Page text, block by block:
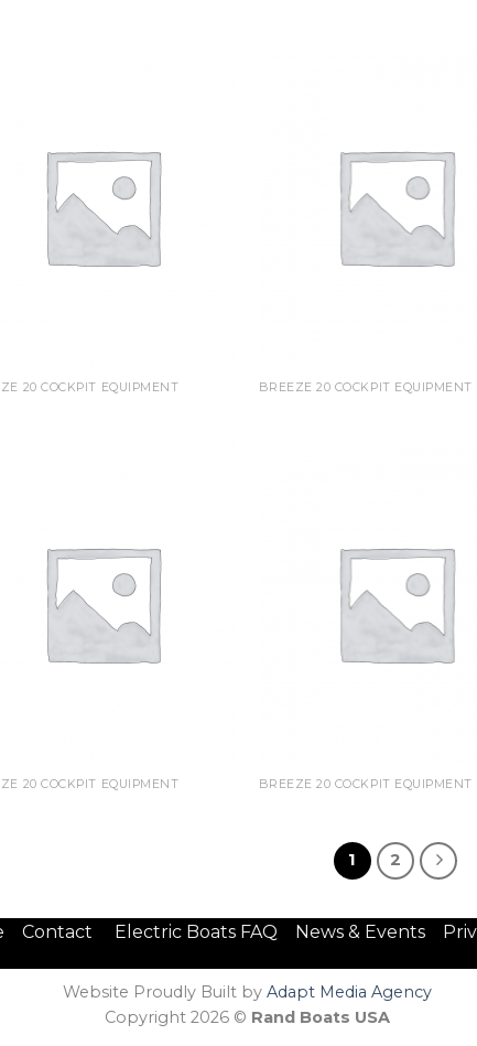
20 COCKPIT EQUIPMENT BREEZE 20 COCKPIT EQUIPMENT
20 COCKPIT EQUIPMENT BREEZE 20 COCKPIT EQUIPMENT
1 2
Contact Electric Boats FAQ News & Events
Website Proudly Built by Adapt Media Agency
Copyright 2026 © Rand Boats USA